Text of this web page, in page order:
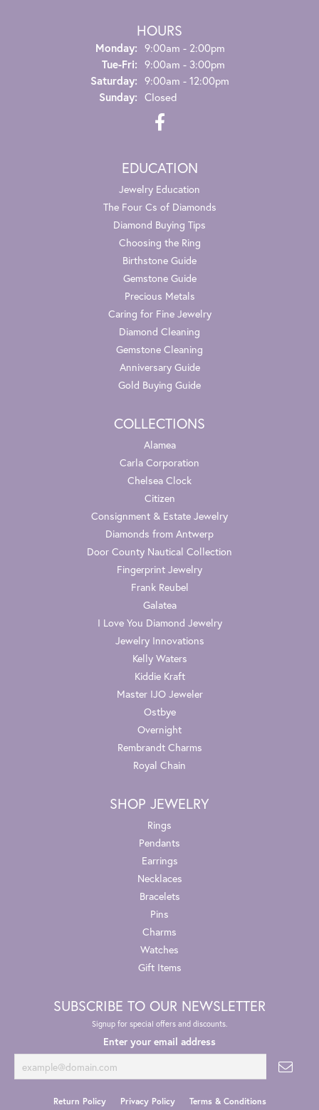
HOURS
Monday: 9:00am - 2:00pm
Tue-Fri:Tuesday - Friday:
9:00am - 3:00pm
Saturday: 9:00am - 12:00pm
Sunday: Closed
EDUCATION
Jewelry Education
The Four Cs of Diamonds
Diamond Buying Tips
Choosing the Ring
Birthstone Guide
Gemstone Guide
Precious Metals
Caring for Fine Jewelry
Diamond Cleaning
Gemstone Cleaning
Anniversary Guide
Gold Buying Guide
COLLECTIONS
Alamea
Carla Corporation
Chelsea Clock
Citizen
Consignment & Estate Jewelry
Diamonds from Antwerp
Door County Nautical Collection
Fingerprint Jewelry
Frank Reubel
Galatea
I Love You Diamond Jewelry
Jewelry Innovations
Kelly Waters
Kiddie Kraft
Master IJO Jeweler
Ostbye
Overnight
Rembrandt Charms
Royal Chain
SHOP JEWELRY
Rings
Pendants
Earrings
Necklaces
Bracelets
Pins
Charms
Watches
Gift Items
SUBSCRIBE TO OUR NEWSLETTER
Signup for special offers and discounts.
Enter your email address
Return Policy Privacy Policy Terms & Conditions